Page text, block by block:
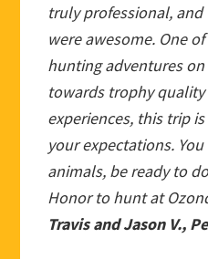
truly professional,
were awesome. One
hunting adventures
towards trophy
experiences, this trip
your expectations.
animals, be ready to
Honor to hunt at
Travis and Jason V.,